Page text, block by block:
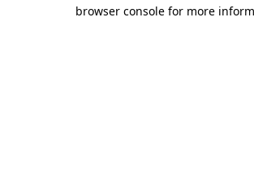
browser console for more